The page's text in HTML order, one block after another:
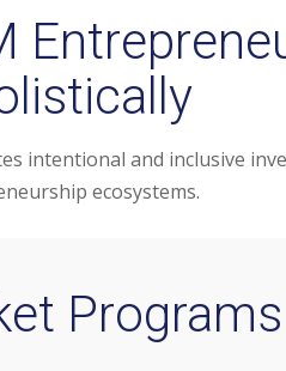
intentional and inclusive
ecosystems.
Programs